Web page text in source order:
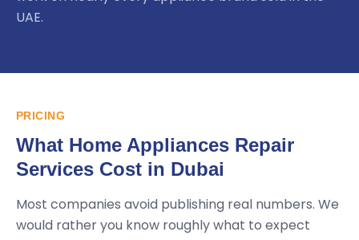
UAE.
PRICING
What Home Appliances Repair
Services Cost in Dubai
Most companies avoid publishing real numbers. We
would rather you know roughly what to expect